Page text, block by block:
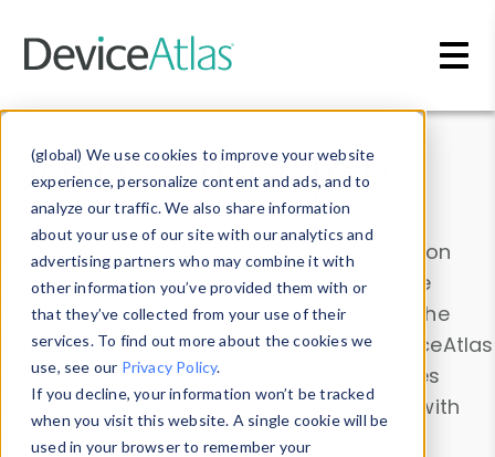
(global) We use cookies to improve your website
experience, personalize content and ads, and to
analyze our traffic. We also share information
about your use of our site with our analytics and
advertising partners who may combine it with
other information you’ve provided them with or
that they’ve collected from your use of their
services. To find out more about the cookies we
use, see our Privacy Policy.
If you decline, your information won’t be tracked
when you visit this website. A single cookie will be
used in your browser to remember your
Data & Insights
Explore our device data. Drill into information
and properties on all devices or contribute
information with theDevice Browser
. Use the
Data Explorerto explore and analyze DeviceAtlas
data. Check our available device properties
from ourProperty List. Test a User-Agent with
theHTTP Headers Parser.